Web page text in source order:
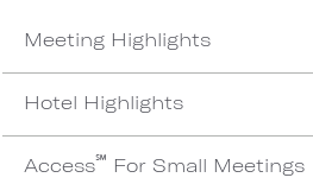
Meeting Highlights
Hotel Highlights
Access℠ For Small Meetings